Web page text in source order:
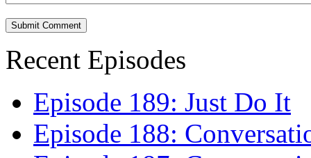
Recent Episodes
Episode 189: Just Do It
Episode 188: